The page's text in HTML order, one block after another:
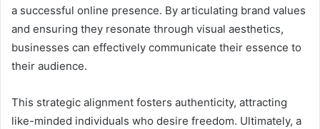
a successful online presence. By articulating brand values
and ensuring they resonate through visual aesthetics,
businesses can effectively communicate their essence to
their audience.
This strategic alignment fosters authenticity, attracting
like-minded individuals who desire freedom. Ultimately, a